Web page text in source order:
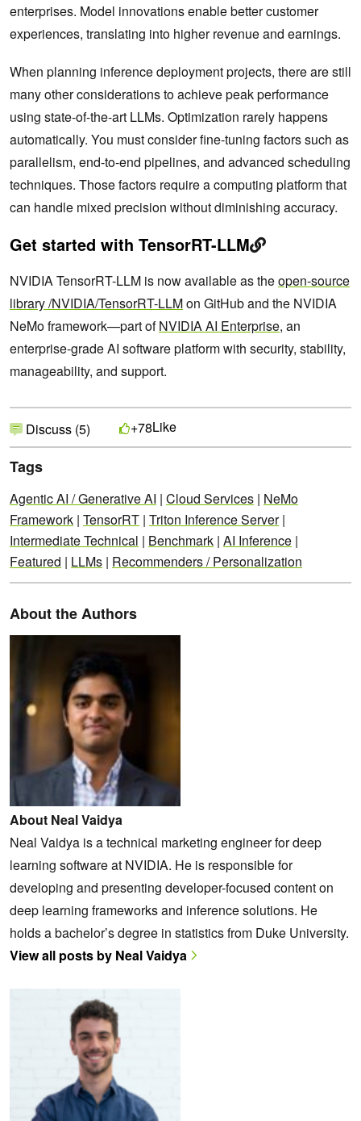
enterprises. Model innovations enable better customer
experiences, translating into higher revenue and earnings.
When planning inference deployment projects, there are still
many other considerations to achieve peak performance
using state-of-the-art LLMs. Optimization rarely happens
automatically. You must consider fine-tuning factors such as
parallelism, end-to-end pipelines, and advanced scheduling
techniques. Those factors require a computing platform that
can handle mixed precision without diminishing accuracy.
Get started with TensorRT-LLM
NVIDIA TensorRT-LLM is now available as theopen-source
library /NVIDIA/TensorRT-LLMon GitHub and the NVIDIA
NeMo framework—part ofNVIDIA AI Enterprise, an
enterprise-grade AI software platform with security, stability,
manageability, and support.
Discuss (5) +78Like
Tags
Agentic AI / Generative AI | Cloud Services | NeMo
Framework | TensorRT | Triton Inference Server|
Intermediate Technical | Benchmark | AI Inference |
Featured | LLMs | Recommenders / Personalization
About the Authors
About Neal Vaidya
Neal Vaidya is a technical marketing engineer for deep
learning software at NVIDIA. He is responsible for
developing and presenting developer-focused content on
deep learning frameworks and inference solutions. He
holds a bachelor’s degree in statistics from Duke University.
View all posts by Neal Vaidya